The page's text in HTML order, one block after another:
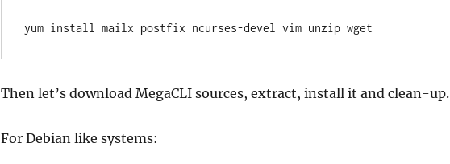
yum install mailx postfix ncurses-devel vim unzip wget
Then let’s download MegaCLI sources, extract, install it and clean-up.
For Debian like systems: